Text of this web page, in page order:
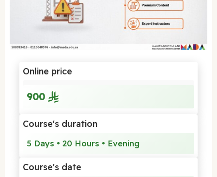
Online price
900
Course's duration
5 Days • 20 Hours • Evening
Course's date